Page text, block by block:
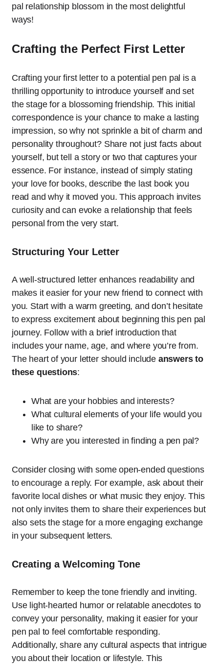
pal relationship blossom in the most delightful
ways!
Crafting the Perfect First Letter
Crafting your first letter to a potential pen pal is a
thrilling opportunity to introduce yourself and set
the stage for a blossoming friendship. This initial
correspondence is your chance to make a lasting
impression, so why not sprinkle a bit of charm and
personality throughout? Share not just facts about
yourself, but tell a story or two that captures your
essence. For instance, instead of simply stating
your love for books, describe the last book you
read and why it moved you. This approach invites
curiosity and can evoke a relationship that feels
personal from the very start.
Structuring Your Letter
A well-structured letter enhances readability and
makes it easier for your new friend to connect with
you. Start with a warm greeting, and don’t hesitate
to express excitement about beginning this pen pal
journey. Follow with a brief introduction that
includes your name, age, and where you’re from.
The heart of your letter should include answers to
these questions:
What are your hobbies and interests?
What cultural elements of your life would you
like to share?
Why are you interested in finding a pen pal?
Consider closing with some open-ended questions
to encourage a reply. For example, ask about their
favorite local dishes or what music they enjoy. This
not only invites them to share their experiences but
also sets the stage for a more engaging exchange
in your subsequent letters.
Creating a Welcoming Tone
Remember to keep the tone friendly and inviting.
Use light-hearted humor or relatable anecdotes to
convey your personality, making it easier for your
pen pal to feel comfortable responding.
Additionally, share any cultural aspects that intrigue
you about their location or lifestyle. This